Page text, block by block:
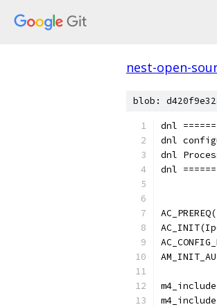
nest-open-
blob:
dnl
dnl
dnl
dnl